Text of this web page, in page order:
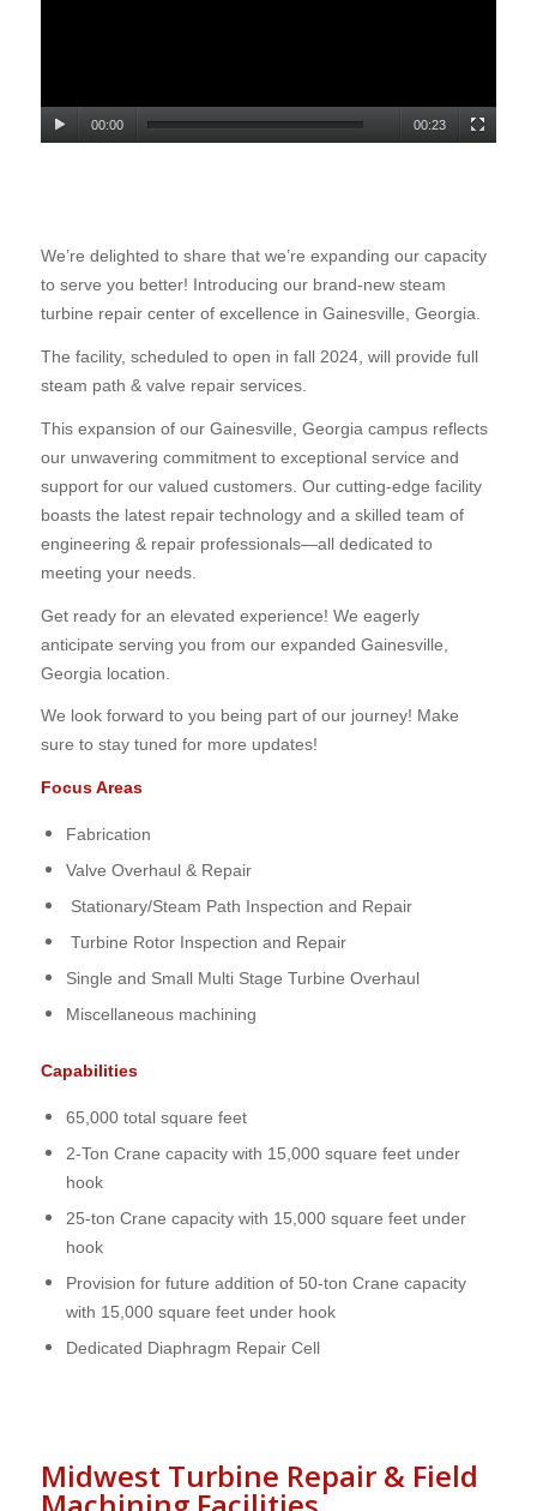
00:00 00:23
We’re delighted to share that we’re expanding our capacity
to serve you better! Introducing our brand-new steam
turbine repair center of excellence in Gainesville, Georgia.
The facility, scheduled to open in fall 2024, will provide full
steam path & valve repair services.
This expansion of our Gainesville, Georgia campus reflects
our unwavering commitment to exceptional service and
support for our valued customers. Our cutting-edge facility
boasts the latest repair technology and a skilled team of
engineering & repair professionals—all dedicated to
meeting your needs.
Get ready for an elevated experience! We eagerly
anticipate serving you from our expanded Gainesville,
Georgia location.
We look forward to you being part of our journey! Make
sure to stay tuned for more updates!
Focus Areas
Fabrication
Valve Overhaul & Repair
Stationary/Steam Path Inspection and Repair
Turbine Rotor Inspection and Repair
Single and Small Multi Stage Turbine Overhaul
Miscellaneous machining
Capabilities
65,000 total square feet
2-Ton Crane capacity with 15,000 square feet under
hook
25-ton Crane capacity with 15,000 square feet under
hook
Provision for future addition of 50-ton Crane capacity
with 15,000 square feet under hook
Dedicated Diaphragm Repair Cell
Midwest Turbine Repair & Field